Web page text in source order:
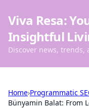
Viva Resa:
Insightful
Discover news,
Home›Programmatic
Bünyamin Balat: From